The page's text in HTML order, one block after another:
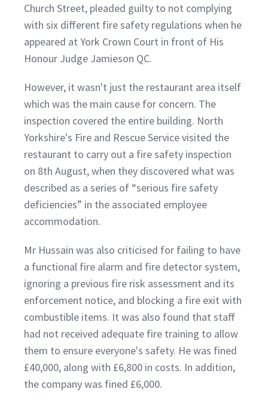
Church Street, pleaded guilty to not complying
with six different fire safety regulations when he
appeared at York Crown Court in front of His
Honour Judge Jamieson QC.
However, it wasn't just the restaurant area itself
which was the main cause for concern. The
inspection covered the entire building. North
Yorkshire's Fire and Rescue Service visited the
restaurant to carry out a fire safety inspection
on 8th August, when they discovered what was
described as a series of “serious fire safety
deficiencies” in the associated employee
accommodation.
Mr Hussain was also criticised for failing to have
a functional fire alarm and fire detector system,
ignoring a previous fire risk assessment and its
enforcement notice, and blocking a fire exit with
combustible items. It was also found that staff
had not received adequate fire training to allow
them to ensure everyone's safety. He was fined
£40,000, along with £6,800 in costs. In addition,
the company was fined £6,000.